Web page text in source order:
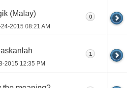
(Malay)
2015 08:21 AM
0
2015 12:35 PM
1